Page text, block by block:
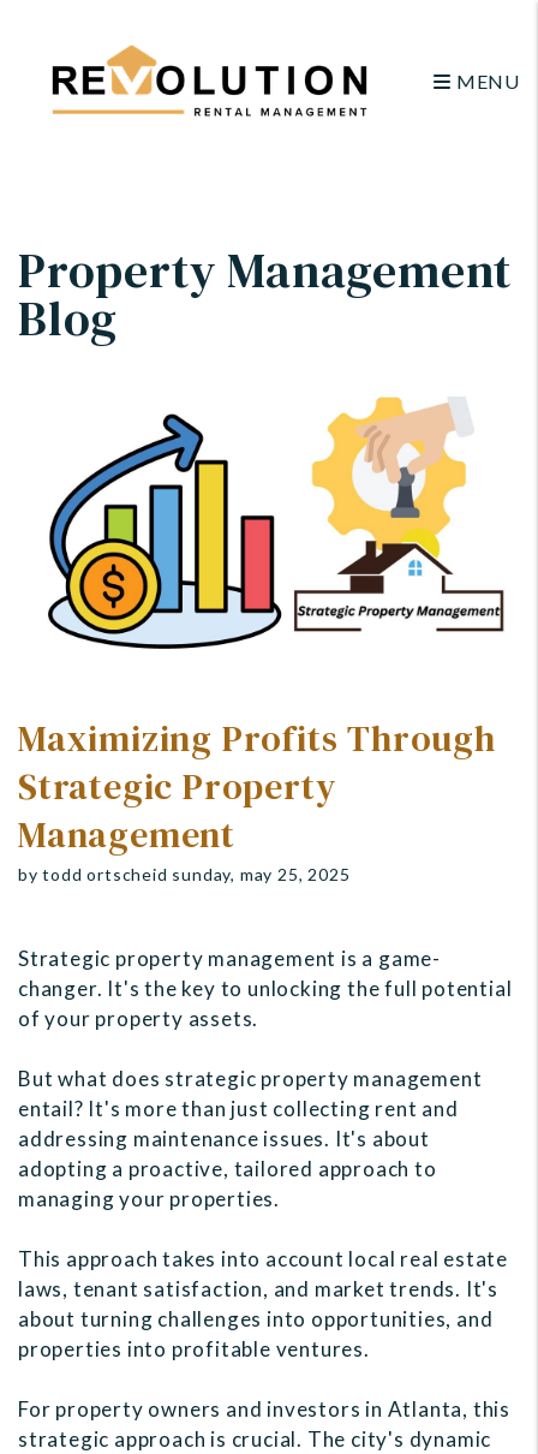
MENU
Property Management
Blog
Maximizing Profits Through
Strategic Property
Management
by todd ortscheid sunday, may 25, 2025
Strategic property management is a game-
changer. It's the key to unlocking the full potential
of your property assets.
But what does strategic property management
entail? It's more than just collecting rent and
addressing maintenance issues. It's about
adopting a proactive, tailored approach to
managing your properties.
This approach takes into account local real estate
laws, tenant satisfaction, and market trends. It's
about turning challenges into opportunities, and
properties into profitable ventures.
For property owners and investors in Atlanta, this
strategic approach is crucial. The city's dynamic